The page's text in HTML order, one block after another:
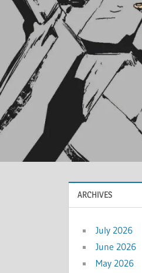
ARCHIVES
July 2026
June 2026
May 2026